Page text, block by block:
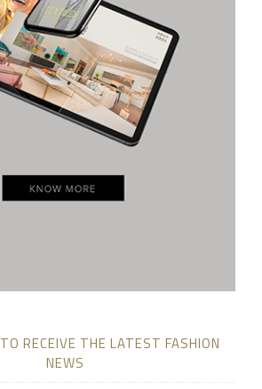
RECEIVE THE LATEST FASHION
NEWS